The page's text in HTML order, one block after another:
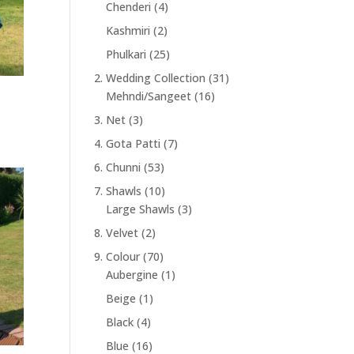
Chenderi (4)
Kashmiri (2)
Phulkari (25)
2. Wedding Collection (31)
Mehndi/Sangeet (16)
3. Net (3)
4. Gota Patti (7)
6. Chunni (53)
7. Shawls (10)
Large Shawls (3)
8. Velvet (2)
9. Colour (70)
Aubergine (1)
Beige (1)
Black (4)
Blue (16)